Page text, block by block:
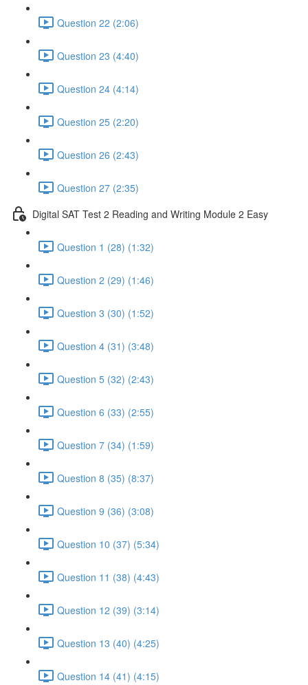
Question 22 (2:06)
Question 23 (4:40)
Question 24 (4:14)
Question 25 (2:20)
Question 26 (2:43)
Question 27 (2:35)
Digital SAT Test 2 Reading and Writing Module 2 Easy
Question 1 (28) (1:32)
Question 2 (29) (1:46)
Question 3 (30) (1:52)
Question 4 (31) (3:48)
Question 5 (32) (2:43)
Question 6 (33) (2:55)
Question 7 (34) (1:59)
Question 8 (35) (8:37)
Question 9 (36) (3:08)
Question 10 (37) (5:34)
Question 11 (38) (4:43)
Question 12 (39) (3:14)
Question 13 (40) (4:25)
Question 14 (41) (4:15)